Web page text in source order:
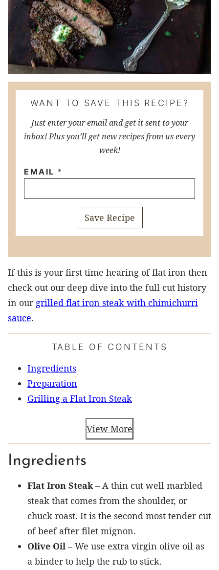
WANT TO SAVE THIS RECIPE?
Just enter your email and get it sent to your
inbox! Plus you’ll get new recipes from us every
week!
EMAIL *
Save Recipe
If this is your first time hearing of flat iron then
check out our deep dive into the full cut history
in our grilled flat iron steak with chimichurri
sauce.
TABLE OF CONTENTS
Ingredients
Preparation
Grilling a Flat Iron Steak
View More
Ingredients
Flat Iron Steak– A thin cut well marbled
steak that comes from the shoulder, or
chuck roast. It is the second most tender cut
of beef after filet mignon.
Olive Oil – We use extra virgin olive oil as
a binder to help the rub to stick.